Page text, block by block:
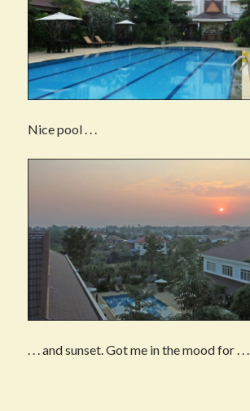
Nice pool . . .
. . . and sunset. Got me in the mood for . . .